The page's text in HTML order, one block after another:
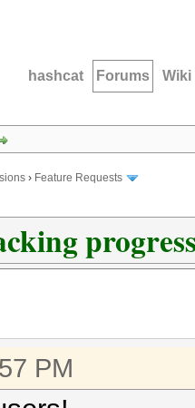
hashcat Forums Wiki
› Feature Requests
PM